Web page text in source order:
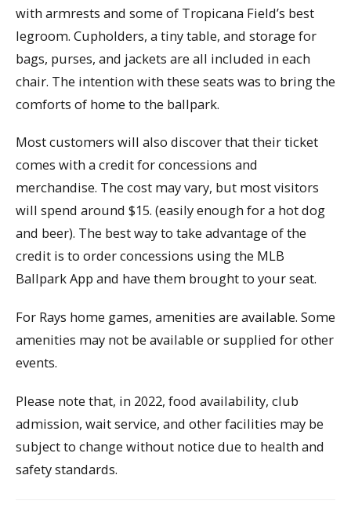
with armrests and some of Tropicana Field’s best
legroom. Cupholders, a tiny table, and storage for
bags, purses, and jackets are all included in each
chair. The intention with these seats was to bring the
comforts of home to the ballpark.
Most customers will also discover that their ticket
comes with a credit for concessions and
merchandise. The cost may vary, but most visitors
will spend around $15. (easily enough for a hot dog
and beer). The best way to take advantage of the
credit is to order concessions using the MLB
Ballpark App and have them brought to your seat.
For Rays home games, amenities are available. Some
amenities may not be available or supplied for other
events.
Please note that, in 2022, food availability, club
admission, wait service, and other facilities may be
subject to change without notice due to health and
safety standards.